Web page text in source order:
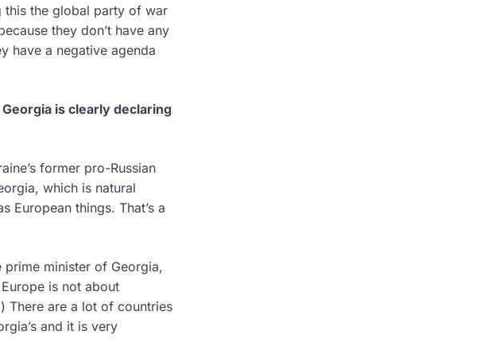
this the global party of war
they don’t have any
have a negative agenda
is clearly declaring
former pro-Russian
which is natural
European things. That’s a
minister of Georgia,
is not about
There are a lot of countries
and it is very